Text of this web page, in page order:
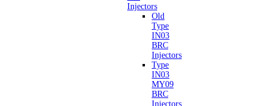
Injectors
Old
Type
IN03
BRC
Injectors
Type
IN03
MY09
BRC
Injectors